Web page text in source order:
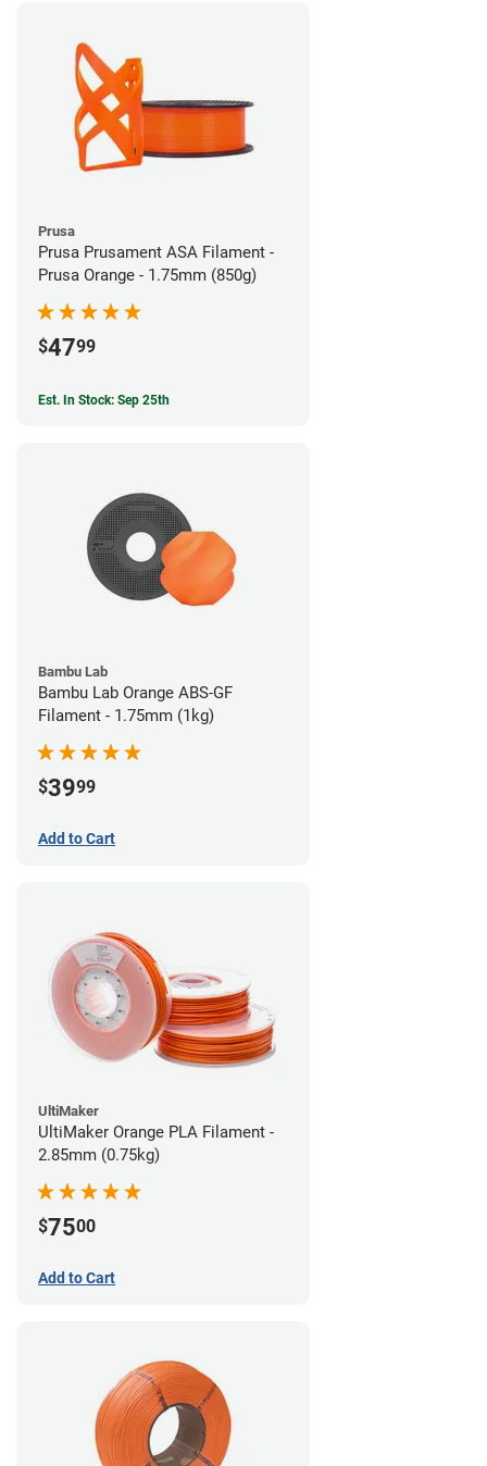
Prusa
Prusa Prusament ASA Filament -
Prusa Orange - 1.75mm (850g)
$4799
Est. In Stock: Sep 25th
Bambu Lab
Bambu Lab Orange ABS-GF
Filament - 1.75mm (1kg)
$3999
Add to Cart
UltiMaker
UltiMaker Orange PLA Filament -
2.85mm (0.75kg)
$7500
Add to Cart